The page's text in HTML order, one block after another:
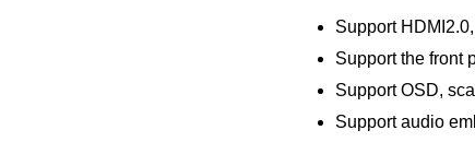
Support
Support the front
Support OSD,
Support audio